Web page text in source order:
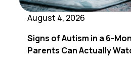
August 4, 2026
Signs of Autism in a 6-
Parents Can Actually